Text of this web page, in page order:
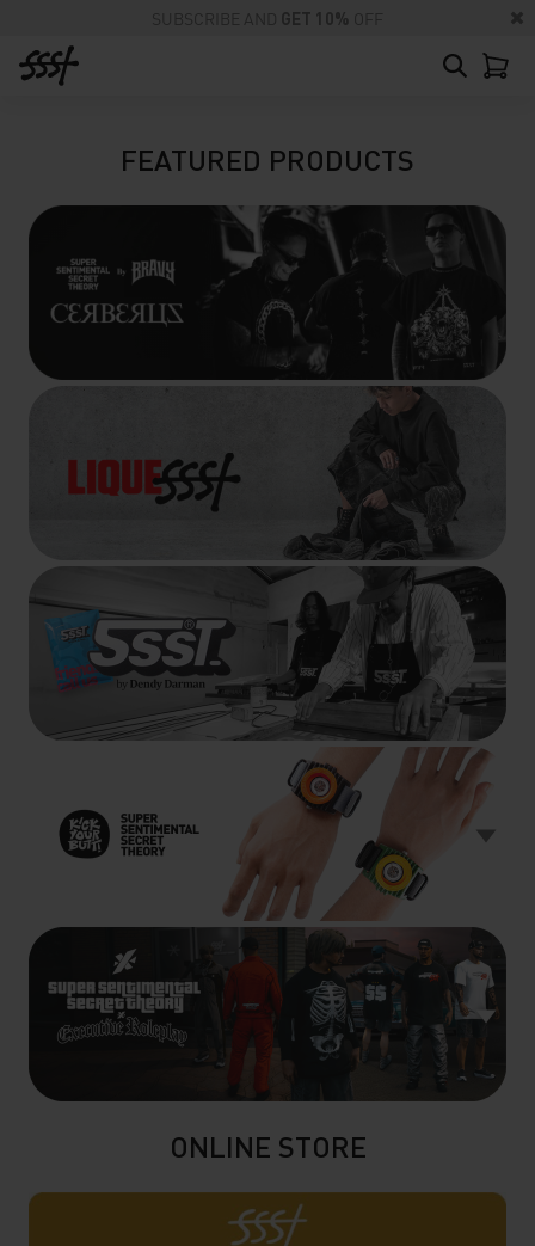
SUBSCRIBE AND GET 10% OFF
FEATURED PRODUCTS
ONLINE STORE